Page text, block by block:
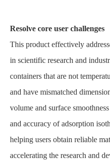
Resolve core user challenges
This product effectively
in scientific research and
containers that are not
and have mismatched
volume and surface
and accuracy of adsorption
helping users obtain reliable
accelerating the research and